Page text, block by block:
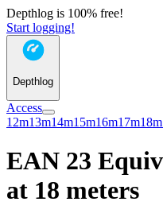
Depthlog is 100% free!
Start logging!
Depthlog
Access
12m13m14m15m16m17m18m
EAN 23
at 18 meters